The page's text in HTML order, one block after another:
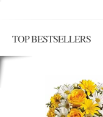
TOP BESTSELLERS